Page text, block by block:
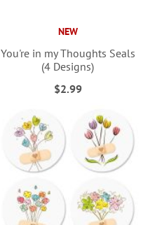
NEW
You're in my Thoughts Seals
(4 Designs)
$2.99